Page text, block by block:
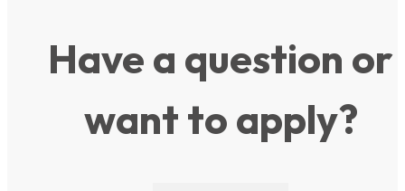
Have a question or
want to apply?